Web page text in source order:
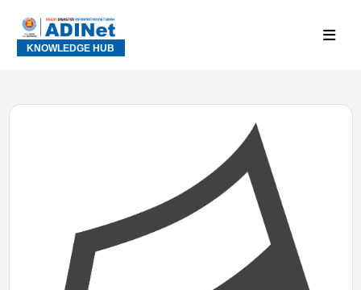
KNOWLEDGE HUB